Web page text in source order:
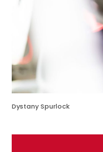
Dystany Spurlock